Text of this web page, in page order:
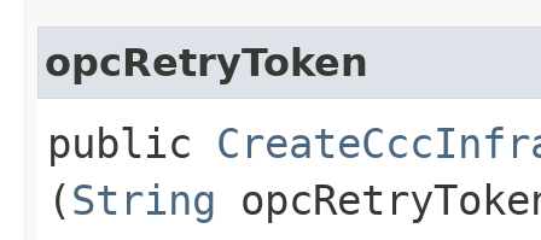
opcRetryToken
public
(String